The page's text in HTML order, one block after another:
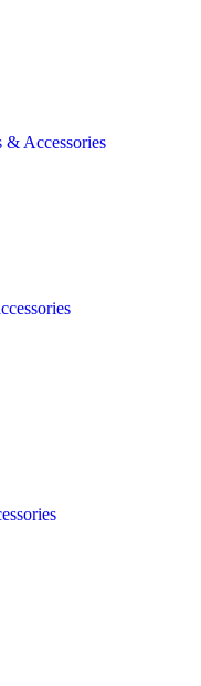
& Accessories